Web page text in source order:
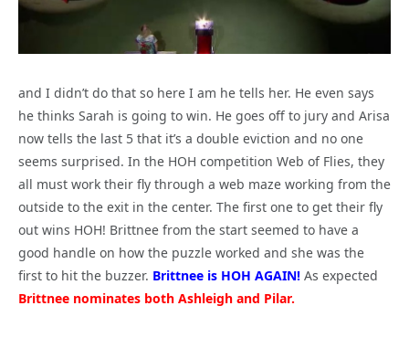
and I didn’t do that so here I am he tells her. He even says
he thinks Sarah is going to win. He goes off to jury and Arisa
now tells the last 5 that it’s a double eviction and no one
seems surprised. In the HOH competition Web of Flies, they
all must work their fly through a web maze working from the
outside to the exit in the center. The first one to get their fly
out wins HOH! Brittnee from the start seemed to have a
good handle on how the puzzle worked and she was the
first to hit the buzzer. Brittnee is HOH AGAIN! As expected
Brittnee nominates both Ashleigh and Pilar.